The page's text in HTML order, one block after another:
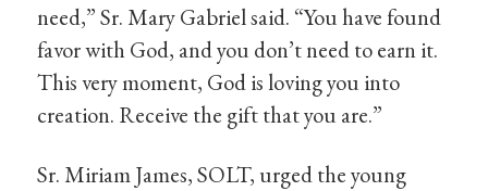
need,” Sr. Mary Gabriel said. “You have found
favor with God, and you don’t need to earn it.
This very moment, God is loving you into
creation. Receive the gift that you are.”
Sr. Miriam James, SOLT, urged the young